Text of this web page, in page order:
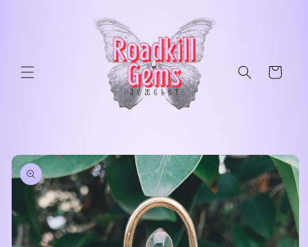
Cart
Skip to
product
information